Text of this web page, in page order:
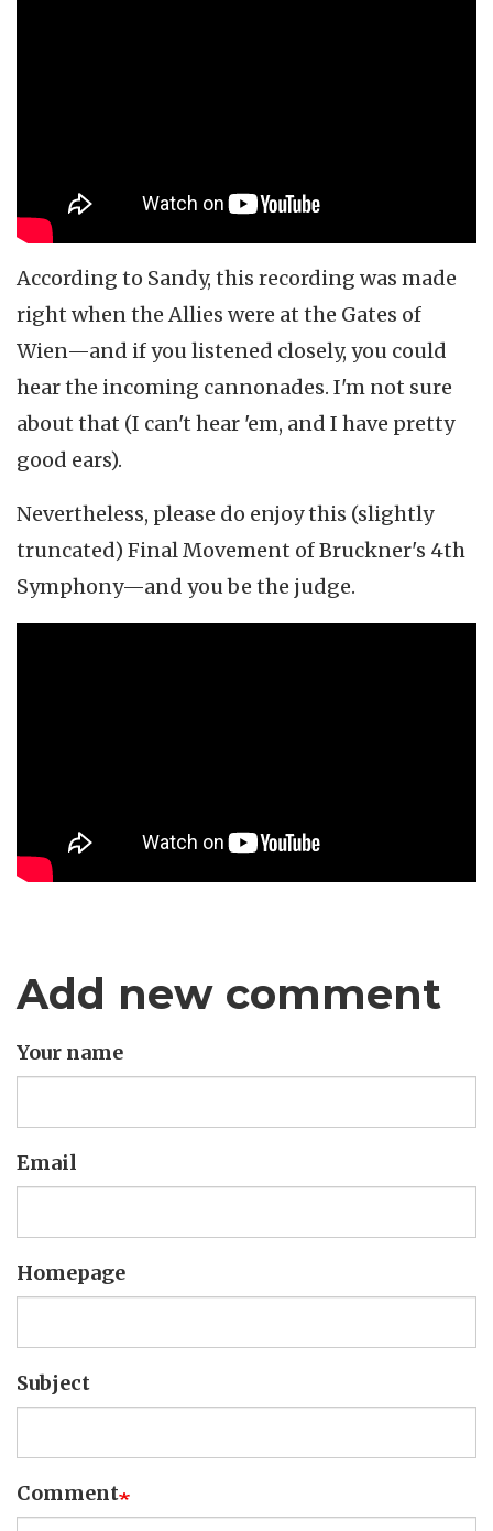
According to Sandy, this recording was made
right when the Allies were at the Gates of
Wien—and if you listened closely, you could
hear the incoming cannonades. I'm not sure
about that (I can't hear 'em, and I have pretty
good ears).
Nevertheless, please do enjoy this (slightly
truncated) Final Movement of Bruckner's 4th
Symphony—and you be the judge.
Add new comment
Your name
Email
Homepage
Subject
Comment